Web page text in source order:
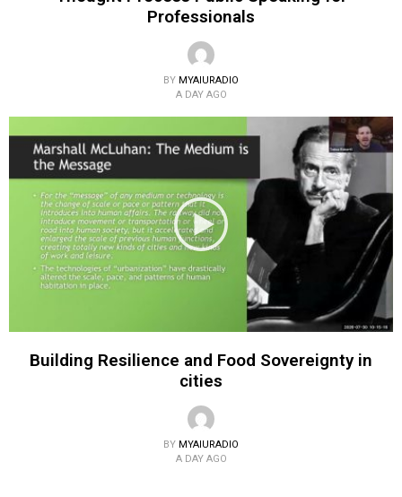
Professionals
BY MYAIURADIO
A DAY AGO
Building Resilience and Food Sovereignty in
cities
BY MYAIURADIO
A DAY AGO